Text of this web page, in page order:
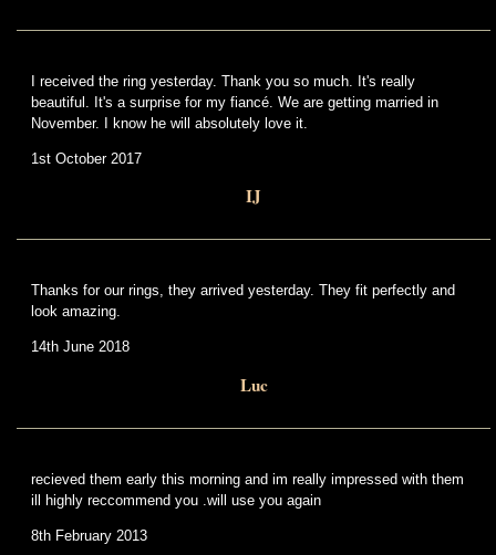
I received the ring yesterday. Thank you so much. It's really
beautiful. It's a surprise for my fiancé. We are getting married in
November. I know he will absolutely love it.
1st October 2017
IJ
Thanks for our rings, they arrived yesterday. They fit perfectly and
look amazing.
14th June 2018
Luc
recieved them early this morning and im really impressed with them
ill highly reccommend you .will use you again
8th February 2013